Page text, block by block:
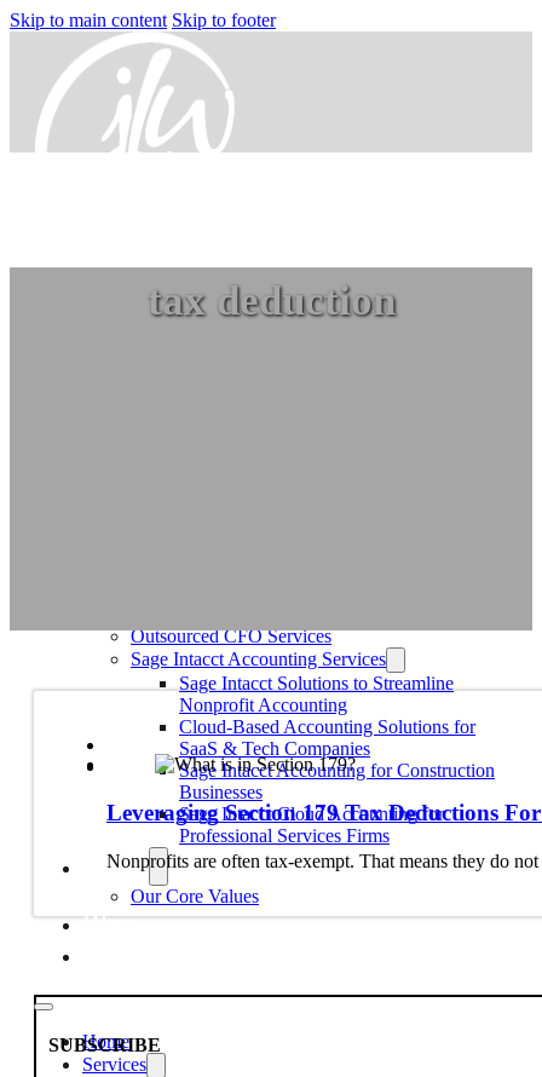
Skip to main content Skip to footer
Services
Outsourced CFO Services
Sage Intacct Accounting Services
Sage Intacct Solutions to Streamline
Nonprofit Accounting
Cloud-Based Accounting Solutions for
SaaS & Tech Companies
Sage Intacct Accounting for Construction
Businesses
Sage Intacct Cloud Accounting for
Professional Services Firms
About
Our Core Values
Blog
Home
Services
tax deduction
Leveraging Section 179 Tax Deductions
Nonprofits are often tax-exempt. That means they do
SUBSCRIBE